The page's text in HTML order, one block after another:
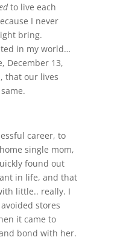
to live each
I never
bring.
in my world…
December 13,
that our lives
career, to
single mom,
found out
in life, and that
little.. really. I
stores
it came to
bond with her.